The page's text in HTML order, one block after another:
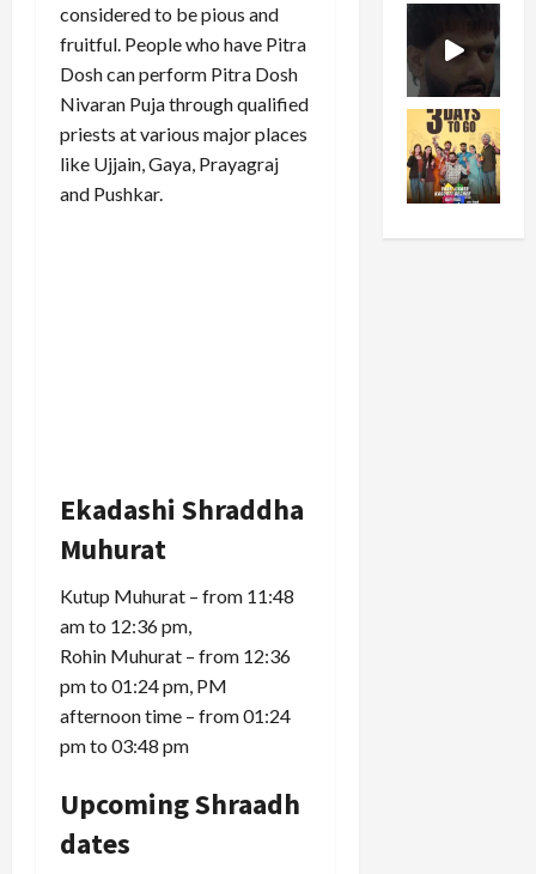
considered to be pious and
fruitful. People who have Pitra
Dosh can perform Pitra Dosh
Nivaran Puja through qualified
priests at various major places
like Ujjain, Gaya, Prayagraj
and Pushkar.
Ekadashi Shraddha
Muhurat
Kutup Muhurat – from 11:48
am to 12:36 pm,
Rohin Muhurat – from 12:36
pm to 01:24 pm, PM
afternoon time – from 01:24
pm to 03:48 pm
Upcoming Shraadh
dates